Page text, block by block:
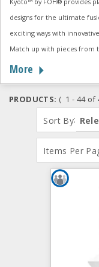
designs for the ultimate
exciting ways with
Match up with pieces from
More
PRODUCTS: ( 1 - 44 of
Sort By:
Items Per